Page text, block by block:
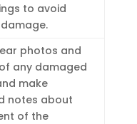
to avoid
photos and
any damaged
make
notes about
of the